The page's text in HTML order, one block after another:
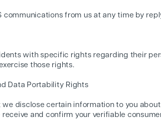
from us at any time by
with specific rights regarding their
those rights.
Data Portability Rights
disclose certain information to you
receive and confirm your verifiable